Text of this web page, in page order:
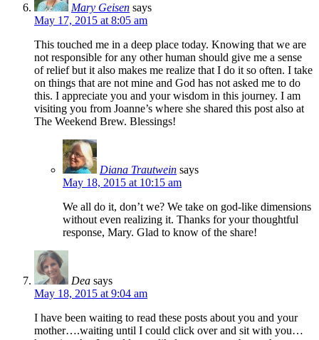
Mary Geisen says
May 17, 2015 at 8:05 am
This touched me in a deep place today. Knowing that we are
not responsible for any other human should give me a sense
of relief but it also makes me realize that I do it so often. I take
on things that are not mine and God has not asked me to do
this. I appreciate you and your wisdom in this journey. I am
visiting you from Joanne’s where she shared this post also at
The Weekend Brew. Blessings!
Diana Trautwein says
May 18, 2015 at 10:15 am
We all do it, don’t we? We take on god-like dimensions
without even realizing it. Thanks for your thoughtful
response, Mary. Glad to know of the share!
Dea says
May 18, 2015 at 9:04 am
I have been waiting to read these posts about you and your
mother….waiting until I could click over and sit with you…